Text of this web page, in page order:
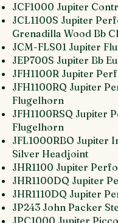
JCF1000 Jupiter
JCL1100S Jupiter
Grenadilla Wood Bb
JCM-FLS01 Jupiter
JEP700S Jupiter Bb
JFH1100R Jupiter
JFH1100RQ Jupiter
Flugelhorn
JFH1100RSQ Jupiter
Flugelhorn
JFL1000RBO Jupiter
Silver Headjoint
JHR1100 Jupiter
JHR1100DQ Jupiter
JHR1110DQ Jupiter
JP243 John Packer
JPC1000 Jupiter